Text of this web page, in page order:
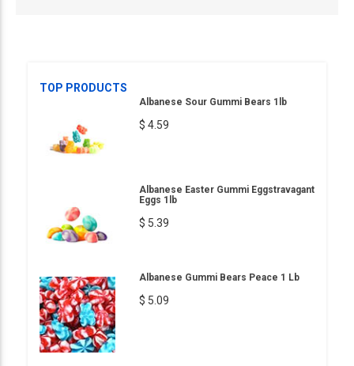
TOP PRODUCTS
Albanese Sour Gummi Bears 1lb
$ 4.59
Albanese Easter Gummi Eggstravagant
Eggs 1lb
$ 5.39
Albanese Gummi Bears Peace 1 Lb
$ 5.09